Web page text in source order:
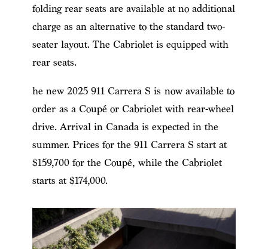
folding rear seats are available at no additional
charge as an alternative to the standard two-
seater layout. The Cabriolet is equipped with
rear seats.
he new 2025 911 Carrera S is now available to
order as a Coupé or Cabriolet with rear-wheel
drive. Arrival in Canada is expected in the
summer. Prices for the 911 Carrera S start at
$159,700 for the Coupé, while the Cabriolet
starts at $174,000.